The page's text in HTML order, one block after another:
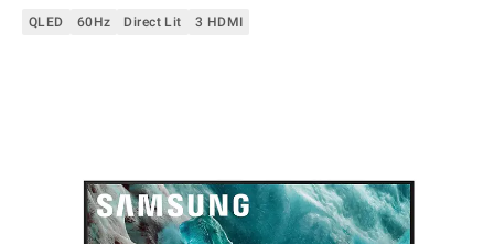
QLED 60Hz Direct Lit 3 HDMI